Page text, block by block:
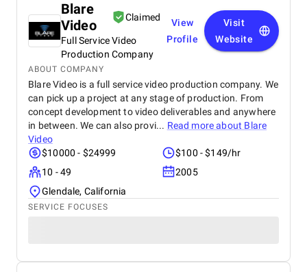
Blare
Video
Claimed
Full Service Video
Production Company
View
Profile
Visit
Website
ABOUT COMPANY
Blare Video is a full service video production company. We
can pick up a project at any stage of production. From
concept development to video deliverables and anywhere
in between. We can also provi... Read more about Blare
Video
$10000 - $24999
$100 - $149/hr
10 - 49
2005
Glendale, California
SERVICE FOCUSES